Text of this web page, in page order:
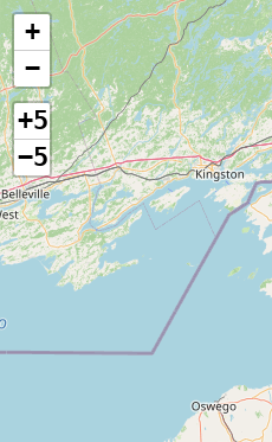
+
−
+5
−5